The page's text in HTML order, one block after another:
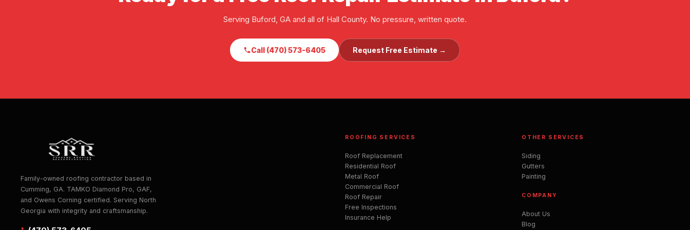
Serving Buford, GA and all of Hall County. No pressure, written quote.
Call (470) 573-6405 Request Free Estimate →
Family-owned roofing contractor based in
Cumming, GA. TAMKO Diamond Pro, GAF,
and Owens Corning certified. Serving North
Georgia with integrity and craftsmanship.
ROOFING SERVICES
Roof Replacement
Residential Roof
Metal Roof
Commercial Roof
Roof Repair
Free Inspections
Insurance Help
OTHER SERVICES
Siding
Gutters
Painting
COMPANY
About Us
Blog